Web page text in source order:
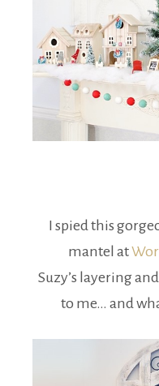
I spied this
mantel at
Suzy’s layering
to me… and